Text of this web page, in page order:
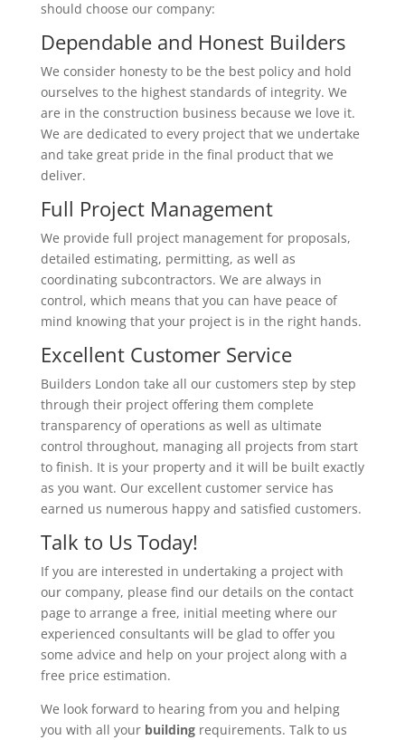
should choose our company:
Dependable and Honest Builders
We consider honesty to be the best policy and hold
ourselves to the highest standards of integrity. We
are in the construction business because we love it.
We are dedicated to every project that we undertake
and take great pride in the final product that we
deliver.
Full Project Management
We provide full project management for proposals,
detailed estimating, permitting, as well as
coordinating subcontractors. We are always in
control, which means that you can have peace of
mind knowing that your project is in the right hands.
Excellent Customer Service
Builders London take all our customers step by step
through their project offering them complete
transparency of operations as well as ultimate
control throughout, managing all projects from start
to finish. It is your property and it will be built exactly
as you want. Our excellent customer service has
earned us numerous happy and satisfied customers.
Talk to Us Today!
If you are interested in undertaking a project with
our company, please find our details on the contact
page to arrange a free, initial meeting where our
experienced consultants will be glad to offer you
some advice and help on your project along with a
free price estimation.
We look forward to hearing from you and helping
you with all your buildingrequirements. Talk to us